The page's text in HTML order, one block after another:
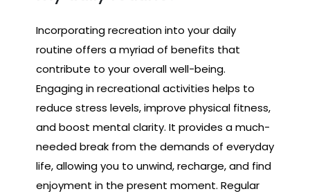
Incorporating recreation into your daily
routine offers a myriad of benefits that
contribute to your overall well-being.
Engaging in recreational activities helps to
reduce stress levels, improve physical fitness,
and boost mental clarity. It provides a much-
needed break from the demands of everyday
life, allowing you to unwind, recharge, and find
enjoyment in the present moment. Regular